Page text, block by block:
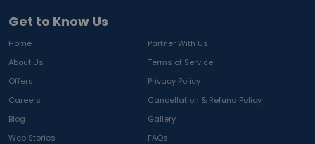
Get to Know Us
Home
Partner With Us
About Us
Terms of Service
Offers
Privacy Policy
Careers
Cancellation & Refund Policy
Blog
Gallery
Web Stories
FAQs